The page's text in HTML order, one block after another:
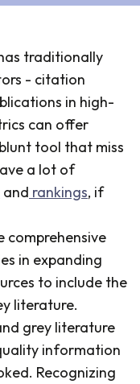
traditionally
- citation
in high-
can offer
tool that miss
a lot of
and rankings, if
comprehensive
in expanding
to include the
literature.
grey literature
information
Recognizing